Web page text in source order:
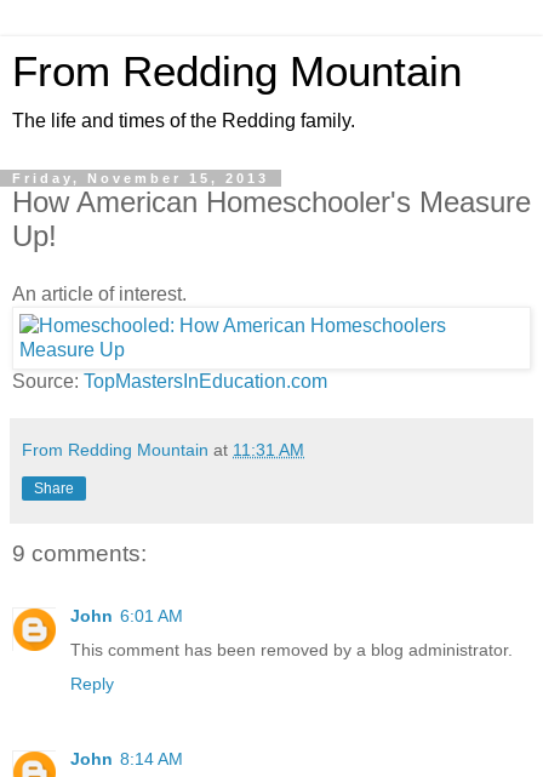
From Redding Mountain
The life and times of the Redding family.
Friday, November 15, 2013
How American Homeschooler's Measure
Up!
An article of interest.
Source: TopMastersInEducation.com
From Redding Mountain at 11:31 AM
Share
9 comments:
John 6:01 AM
This comment has been removed by a blog administrator.
Reply
John 8:14 AM